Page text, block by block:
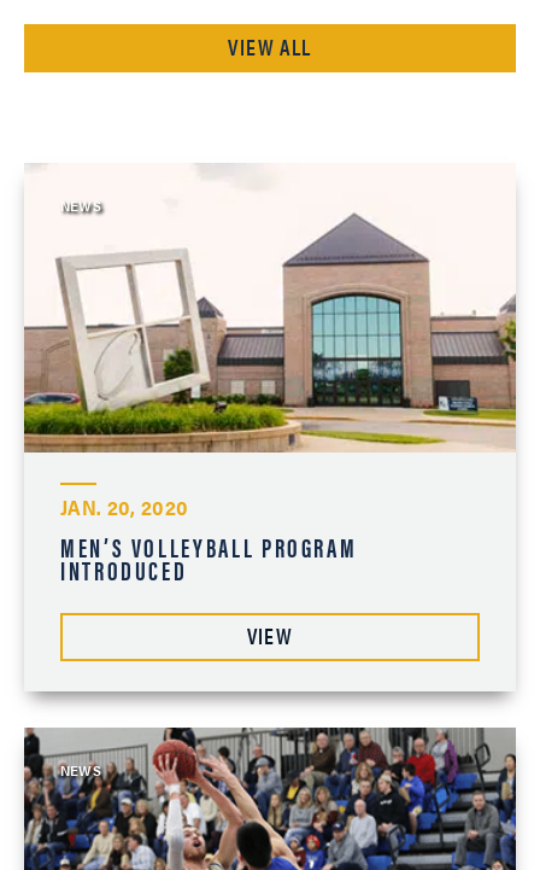
VIEW ALL
NEWS
JAN. 20, 2020
MEN’S VOLLEYBALL PROGRAM
INTRODUCED
VIEW
NEWS